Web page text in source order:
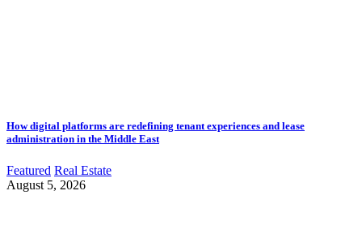
How digital platforms are redefining tenant experiences and lease
administration in the Middle East
Featured Real Estate
August 5, 2026